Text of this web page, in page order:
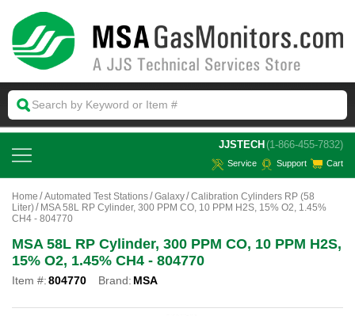
JJSTECH (1-866-455-7832)
Service Support Cart
Home Automated Test Stations Galaxy Calibration Cylinders RP (58
Liter)
MSA 58L RP Cylinder, 300 PPM CO, 10 PPM H2S, 15% O2, 1.45%
CH4 - 804770
MSA 58L RP Cylinder, 300 PPM CO, 10 PPM H2S,
15% O2, 1.45% CH4 - 804770
Item #:804770 Brand: MSA